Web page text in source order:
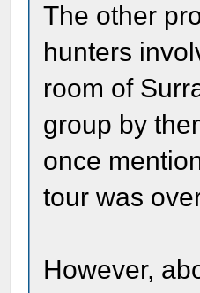
The other
hunters
room of
group by
once
tour was
However,